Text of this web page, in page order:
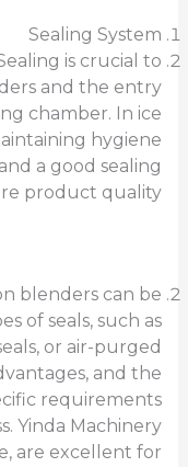
Sealing System
is crucial to
and the entry
chamber. In ice
hygiene
a good sealing
product quality.
blenders can be
of seals, such as
or air-purged
and the
requirements
Yinda Machinery
are excellent for